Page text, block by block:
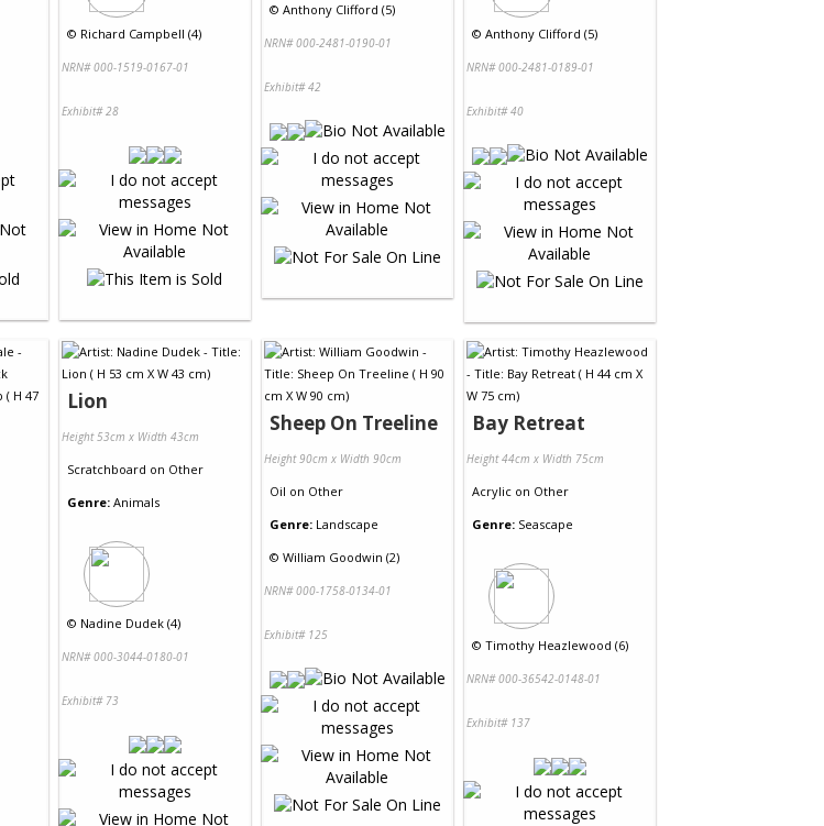
© Richard Campbell (4)
NRN# 000-1519-0167-01
Exhibit# 28
© Anthony Clifford (5)
NRN# 000-2481-0190-01
Exhibit# 42
© Anthony Clifford (5)
NRN# 000-2481-0189-01
Exhibit# 40
Lion
Height 53cm x Width 43cm
Scratchboard on Other
Genre: Animals
© Nadine Dudek (4)
NRN# 000-3044-0180-01
Exhibit# 73
Sheep On Treeline
Height 90cm x Width 90cm
Oil on Other
Genre: Landscape
© William Goodwin (2)
NRN# 000-1758-0134-01
Exhibit# 125
Bay Retreat
Height 44cm x Width 75cm
Acrylic on Other
Genre: Seascape
© Timothy Heazlewood (6)
NRN# 000-36542-0148-01
Exhibit# 137